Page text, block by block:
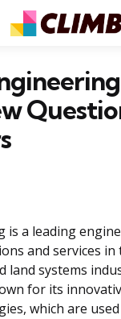
is a leading
and services in
land systems
for its
which are